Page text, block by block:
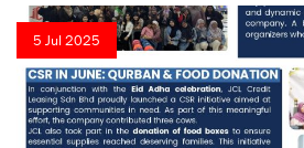
5 Jul 2025